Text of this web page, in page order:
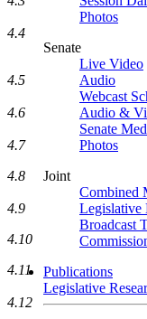
Photos
Senate
Live Video
Audio
Webcast
Audio &
Senate
Photos
Joint
Combined
Legislative
Broadcast
Publications
Legislative
4.4
4.5
4.6
4.7
4.8
4.9
4.10
4.11
4.12